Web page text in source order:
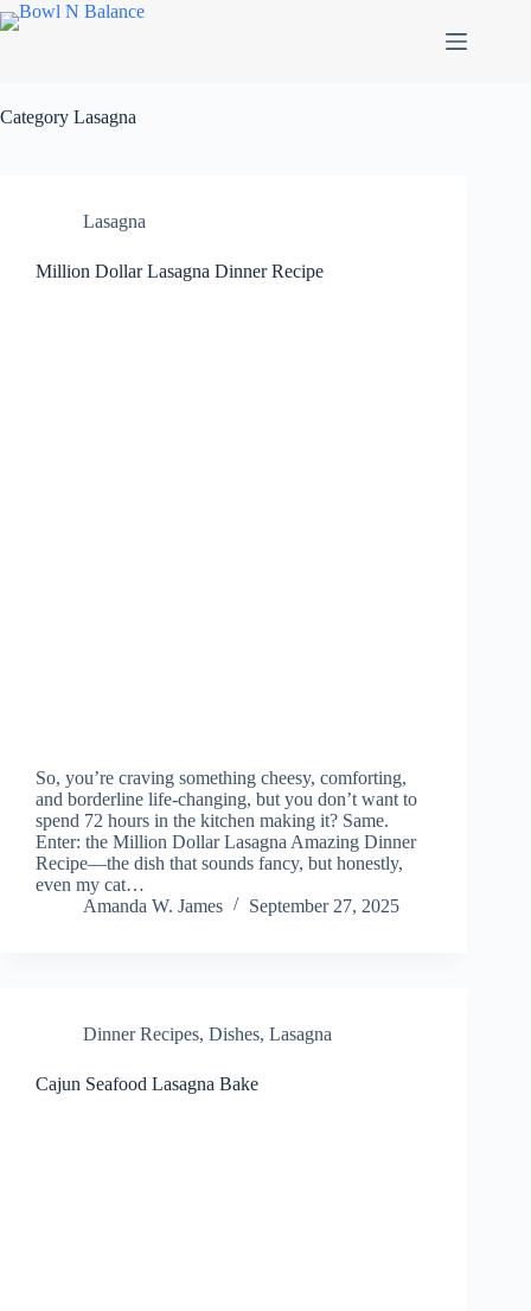
Skip
to
Category Lasagna
Lasagna
Million Dollar Lasagna Dinner Recipe
So, you’re craving something cheesy, comforting,
and borderline life-changing, but you don’t want to
spend 72 hours in the kitchen making it? Same.
Enter: the Million Dollar Lasagna Amazing Dinner
Recipe—the dish that sounds fancy, but honestly,
even my cat…
Amanda W. James
September 27, 2025
Dinner Recipes, Dishes, Lasagna
Cajun Seafood Lasagna Bake